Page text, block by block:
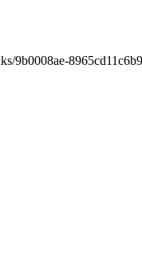
9b0008ae-